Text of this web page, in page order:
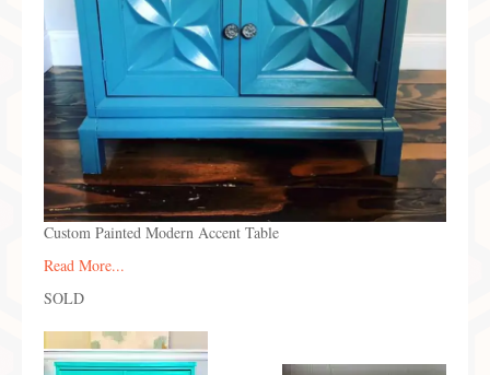
Gallery
Blog
Painted Furniture
Contact
Shop
Custom Painted Modern Accent Table
Read More...
SOLD